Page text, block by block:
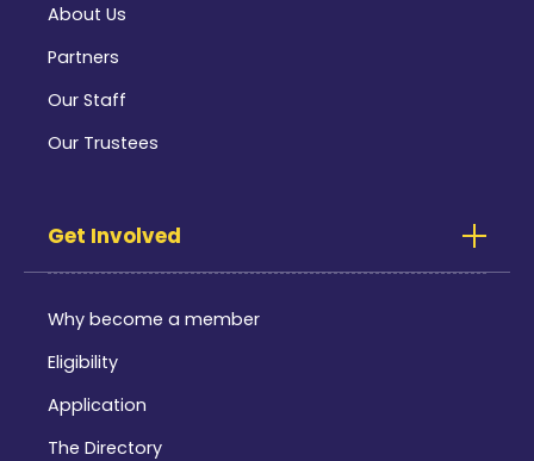
About Us
Partners
Our Staff
Our Trustees
Get Involved
Why become a member
Eligibility
Application
The Directory